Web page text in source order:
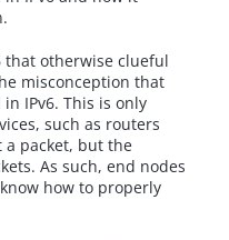
that otherwise clueful
misconception that
IPv6. This is only
such as routers
packet, but the
As such, end nodes
how to properly